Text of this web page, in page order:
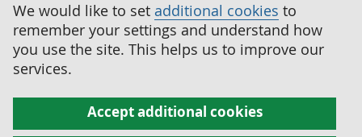
We would like to set additional cookies to
remember your settings and understand how
you use the site. This helps us to improve our
services.
Accept additional cookies